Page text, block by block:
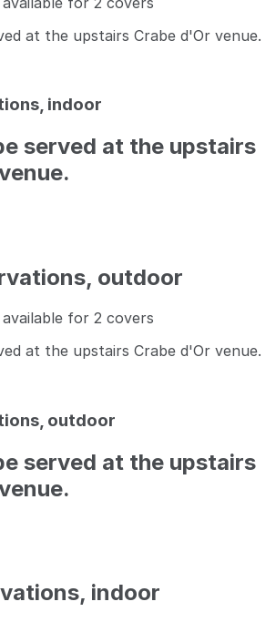
at the upstairs Crabe d'Or venue.
indoor
served at the upstairs
outdoor
for 2 covers
at the upstairs Crabe d'Or venue.
outdoor
served at the upstairs
indoor